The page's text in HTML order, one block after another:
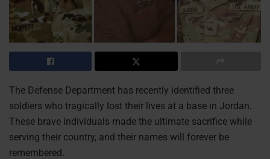
The Defense Department has recently identified three
soldiers who tragically lost their lives at a base in Jordan.
These brave individuals made the ultimate sacrifice while
serving their country, and their names will forever be
remembered.